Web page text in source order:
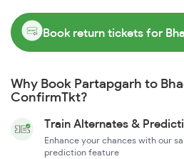
Book return tickets for
Why Book Partapgarh to
ConfirmTkt?
Train Alternates &
Enhance your chances with our
prediction feature